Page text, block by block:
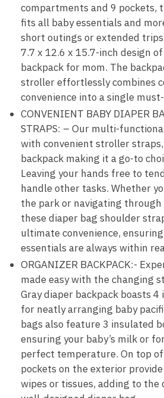
compartments and 9 pockets,
fits all baby essentials and
short outings or extended
7.7 x 12.6 x 15.7-inch design
backpack for mom. The
stroller effortlessly combines
convenience into a single
CONVENIENT BABY DIAPER
STRAPS: – Our multi-
with convenient stroller
backpack making it a go-to
Leaving your hands free to
handle other tasks. Whether
the park or navigating through
these diaper bag shoulder
ultimate convenience,
essentials are always within
ORGANIZER BACKPACK:-
made easy with the changing
Gray diaper backpack boasts
for neatly arranging baby
bags also feature 3 insulated
ensuring your baby’s milk or
perfect temperature. On top
pockets on the exterior
wipes or tissues, adding to the